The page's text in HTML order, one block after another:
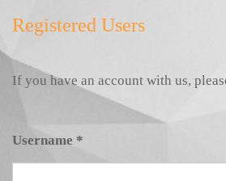
Registered Users
If you have an account with us,
Username *